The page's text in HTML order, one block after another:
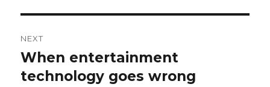
NEXT
Next
post:
When entertainment
technology goes wrong